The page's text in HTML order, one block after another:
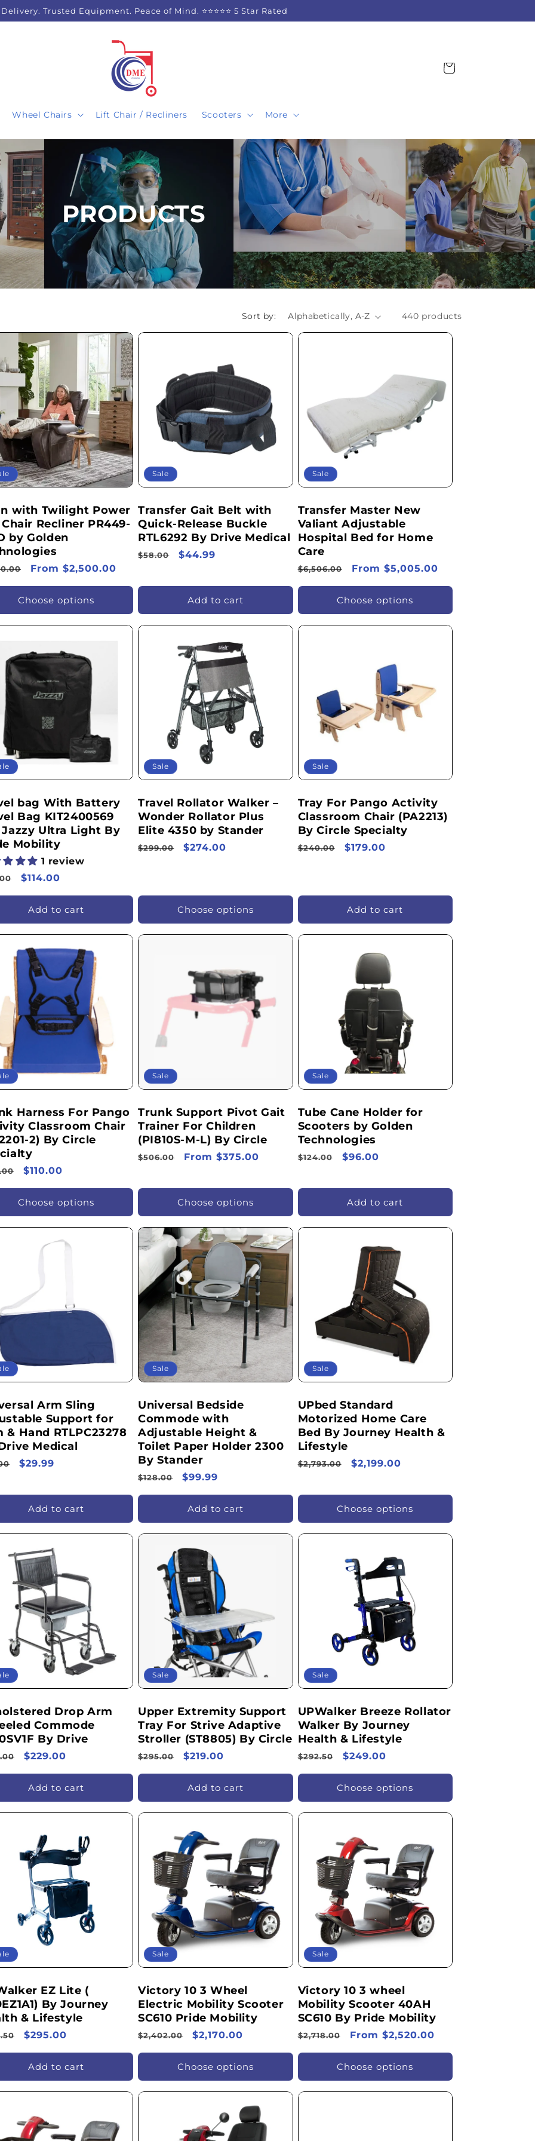
Trusted Equipment. Peace of Mind. ⭐⭐⭐⭐⭐ 5 Star Rated
Wheel Chairs Lift Chair / Recliners Scooters More
Cart
C
O
L
E
T
I
O
N
:
PRODUCTS
Sort by: 440 products
with Twilight Power
Recliner PR449-
by Golden
Sale
From $2,500.00
Choose options
Sale
Transfer Gait Belt with
Quick-Release Buckle
RTL6292 By Drive Medical
Regular
$58.00
Sale
$44.99
Add to cart
Sale
Transfer Master New
Valiant Adjustable
Hospital Bed for Home
Care
Regular
$6,506.00
Sale
From $5,005.00
Choose options
bag With Battery
Bag KIT2400569
Jazzy Ultra Light By
Mobility
1 review
Sale
$114.00
Add to cart
Sale
Travel Rollator Walker –
Wonder Rollator Plus
Elite 4350 by Stander
Regular
$299.00
Sale
$274.00
Choose options
Sale
Tray For Pango Activity
Classroom Chair (PA2213)
By Circle Specialty
Regular
$240.00
Sale
$179.00
Add to cart
Harness For Pango
Classroom Chair
2) By Circle
Sale
$110.00
Choose options
Sale
Trunk Support Pivot Gait
Trainer For Children
(PI810S-M-L) By Circle
Regular
$506.00
Sale
From $375.00
Choose options
Sale
Tube Cane Holder for
Scooters by Golden
Technologies
Regular
$124.00
Sale
$96.00
Add to cart
Arm Sling
Support for
& Hand RTLPC23278
Medical
Sale
$29.99
Add to cart
Sale
Universal Bedside
Commode with
Adjustable Height &
Toilet Paper Holder 2300
By Stander
Regular
$128.00
Sale
$99.99
Add to cart
Sale
UPbed Standard
Motorized Home Care
Bed By Journey Health &
Lifestyle
Regular
$2,793.00
Sale
$2,199.00
Choose options
Drop Arm
Commode
By Drive
Sale
$229.00
Add to cart
Sale
Upper Extremity Support
Tray For Strive Adaptive
Stroller (ST8805) By Circle
Regular
$295.00
Sale
$219.00
Add to cart
Sale
UPWalker Breeze Rollator
Walker By Journey
Health & Lifestyle
Regular
$292.50
Sale
$249.00
Choose options
EZ Lite (
By Journey
& Lifestyle
Sale
$295.00
Add to cart
Sale
Victory 10 3 Wheel
Electric Mobility Scooter
SC610 Pride Mobility
Regular
$2,402.00
Sale
$2,170.00
Choose options
Sale
Victory 10 3 wheel
Mobility Scooter 40AH
SC610 By Pride Mobility
Regular
$2,718.00
Sale
From $2,520.00
Choose options